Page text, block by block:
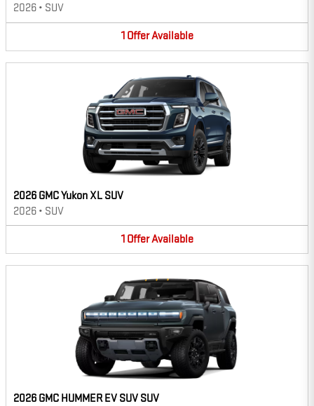
2026 • SUV
1 OfferAvailable
2026 GMC Yukon XL SUV
2026 • SUV
1 OfferAvailable
2026 GMC HUMMER EV SUV SUV